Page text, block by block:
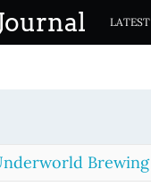
LATEST
Brewing